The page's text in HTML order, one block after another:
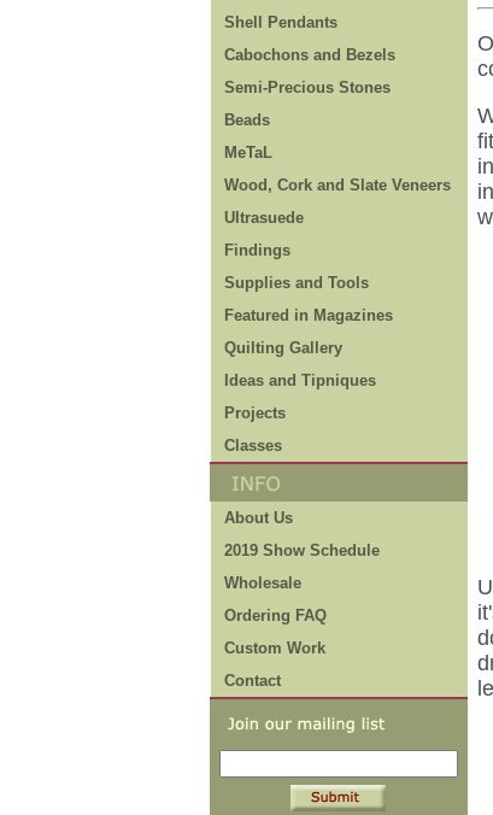
Shell Pendants
Cabochons and Bezels
Semi-Precious Stones
Beads
MeTaL
Wood, Cork and Slate Veneers
Ultrasuede
Findings
Supplies and Tools
Featured in Magazines
Quilting Gallery
Ideas and Tipniques
Projects
Classes
About Us
2019 Show Schedule
Wholesale
Ordering FAQ
Custom Work
Contact